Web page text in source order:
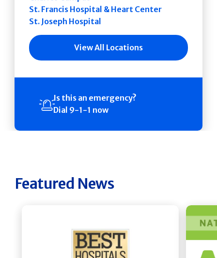
St. Francis Hospital & Heart Center
St. Joseph Hospital
View All Locations
Is this an emergency?
Dial 9-1-1 now
Featured News